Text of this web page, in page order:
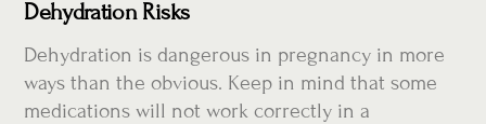
Dehydration Risks
Dehydration is dangerous in pregnancy in more
ways than the obvious. Keep in mind that some
medications will not work correctly in a